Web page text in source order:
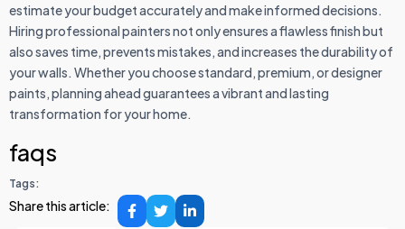
estimate your budget accurately and make informed decisions.
Hiring professional painters not only ensures a flawless finish but
also saves time, prevents mistakes, and increases the durability of
your walls. Whether you choose standard, premium, or designer
paints, planning ahead guarantees a vibrant and lasting
transformation for your home.
faqs
Tags:
Share this article: